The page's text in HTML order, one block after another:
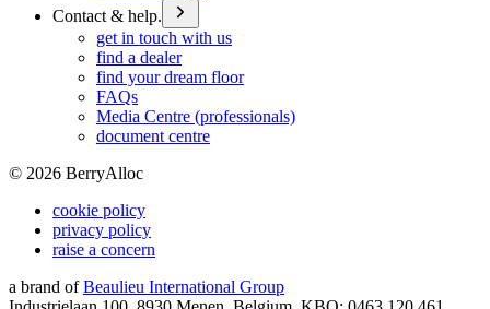
Contact & help.
get in touch with us
find a dealer
find your dream floor
FAQs
Media Centre (professionals)
document centre
© 2026 BerryAlloc
cookie policy
privacy policy
raise a concern
a brand of Beaulieu International Group